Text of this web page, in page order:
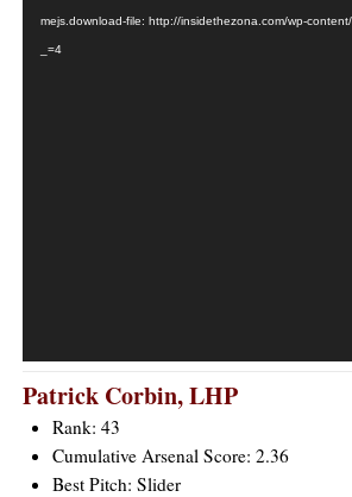
mejs.download-file: http://insidethezona.com/wp-
_=4
Patrick Corbin, LHP
Rank: 43
Cumulative Arsenal Score: 2.36
Best Pitch: Slider